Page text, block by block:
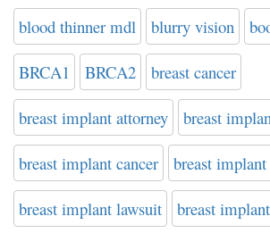
blood thinner mdl blurry vision
BRCA1 BRCA2 breast cancer
breast implant attorney breast
breast implant cancer breast
breast implant lawsuit breast